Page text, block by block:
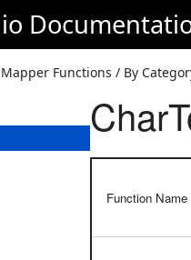
Functions / By
Function Name